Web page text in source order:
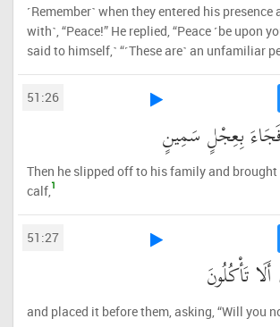
˹Remember˺ when they entered his presence
with˺, “Peace!” He replied, “Peace ˹be upon
said to himself,˺ “˹These are˺ an unfamiliar
51:26
بِعِجْلٍ سَمِينٍ
Then he slipped off to his family and brought
calf,1
51:27
تَأْكُلُونَ
and placed it before them, asking, “Will you